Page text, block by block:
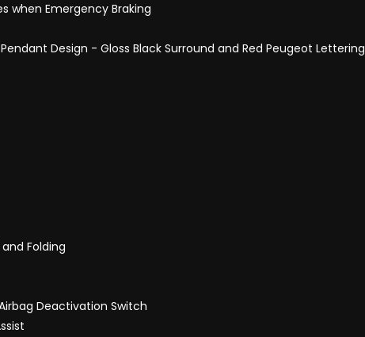
when Emergency Braking
Design - Gloss Black Surround and Red Peugeot Lettering
Folding
Deactivation Switch